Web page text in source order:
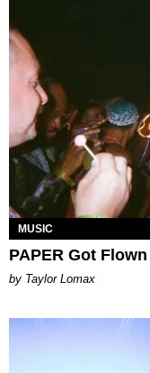
MUSIC
PAPER Got
by Taylor Lomax